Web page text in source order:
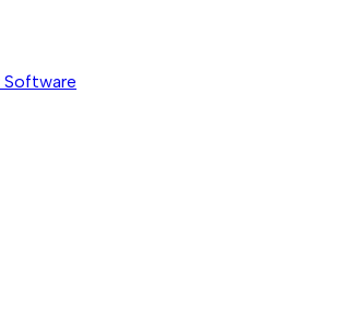
Software